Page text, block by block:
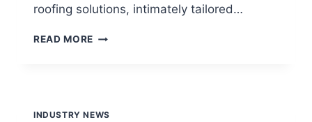
roofing solutions, intimately tailored…
READ MORE WHAT
INDUSTRY NEWS